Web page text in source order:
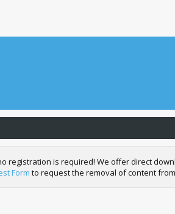
registration is required! We offer direct
Form to request the removal of content